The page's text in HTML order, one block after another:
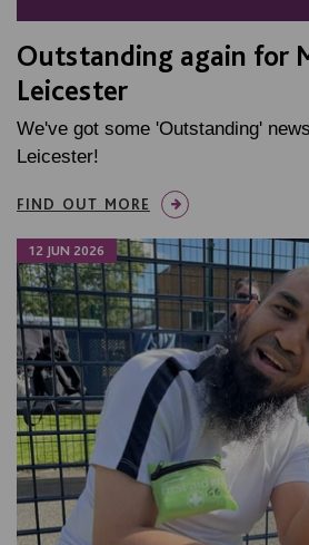
Outstanding again for
Leicester
We've got some 'Outstanding'
Leicester!
FIND OUT MORE
12 JUN 2026